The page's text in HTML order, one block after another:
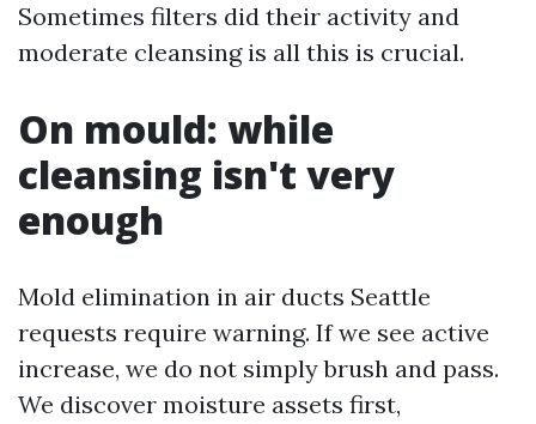
Sometimes filters did their activity and
moderate cleansing is all this is crucial.
On mould: while
cleansing isn't very
enough
Mold elimination in air ducts Seattle
requests require warning. If we see active
increase, we do not simply brush and pass.
We discover moisture assets first,